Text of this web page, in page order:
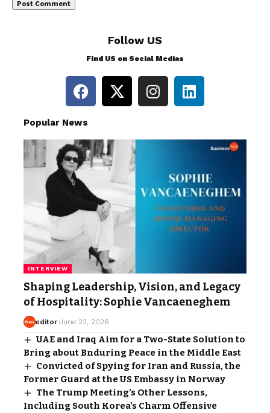
Follow US
Find US on Social Medias
Popular News
INTERVIEW
Shaping Leadership, Vision, and Legacy
of Hospitality: Sophie Vancaeneghem
editor June 22, 2026
UAE and Iraq Aim for a Two-State Solution to
Bring about Bnduring Peace in the Middle East
Convicted of Spying for Iran and Russia, the
Former Guard at the US Embassy in Norway
The Trump Meeting’s Other Lessons,
Including South Korea’s Charm Offensive